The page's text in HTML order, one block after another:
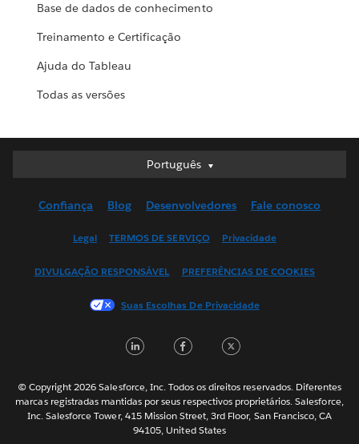
Base de dados de conhecimento
Treinamento e Certificação
Ajuda do Tableau
Todas as versões
Português
Português
English (UK)
Français (Canada)
日本語
Nederlands
Svenska
ไทย
Confiança Blog Desenvolvedores Fale conosco
Legal TERMOS DE SERVIÇO Privacidade
DIVULGAÇÃO RESPONSÁVEL PREFERÊNCIAS DE COOKIES
Suas Escolhas De Privacidade
LinkedInFacebook
© Copyright 2026 Salesforce, Inc. Todos os direitos reservados. Diferentes
marcas registradas mantidas por seus respectivos proprietários. Salesforce,
Inc. Salesforce Tower, 415 Mission Street, 3rd Floor, San Francisco, CA
94105, United States